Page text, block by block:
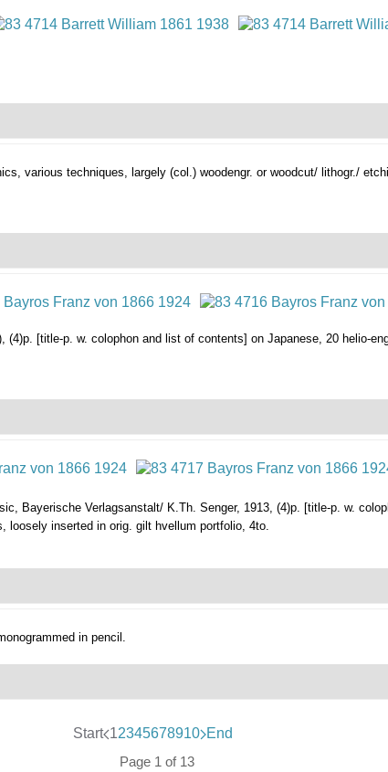
various techniques, largely (col.) woodengr. or woodcut/ lithogr./
(4)p. [title-p. w. colophon and list of contents] on Japanese, 20 helio-
Bayerische Verlagsanstalt/ K.Th. Senger, 1913, (4)p. [title-p. w.
loosely inserted in orig. gilt hvellum portfolio, 4to.
in pencil.
Start 12345678910 End
Page 1 of 13